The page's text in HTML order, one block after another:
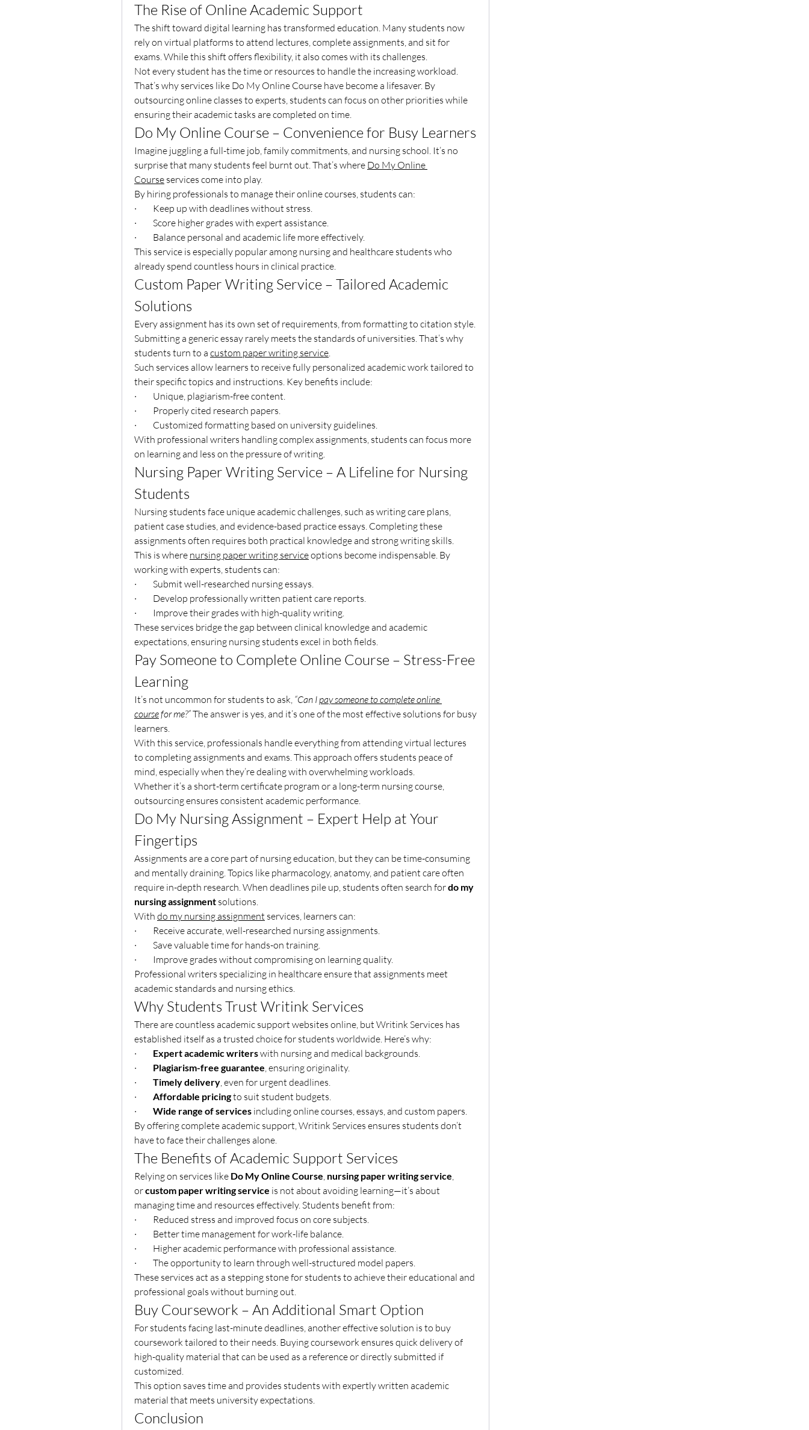
The Rise of Online Academic Support
The shift toward digital learning has transformed education. Many students now
rely on virtual platforms to attend lectures, complete assignments, and sit for
exams. While this shift offers flexibility, it also comes with its challenges.
Not every student has the time or resources to handle the increasing workload.
That’s why services like Do My Online Course have become a lifesaver. By
outsourcing online classes to experts, students can focus on other priorities while
ensuring their academic tasks are completed on time.
Do My Online Course – Convenience for Busy Learners
Imagine juggling a full-time job, family commitments, and nursing school. It’s no
surprise that many students feel burnt out. That’s where Do My Online
Course services come into play.
By hiring professionals to manage their online courses, students can:
·         Keep up with deadlines without stress.
·         Score higher grades with expert assistance.
·         Balance personal and academic life more effectively.
This service is especially popular among nursing and healthcare students who
already spend countless hours in clinical practice.
Custom Paper Writing Service – Tailored Academic
Solutions
Every assignment has its own set of requirements, from formatting to citation style.
Submitting a generic essay rarely meets the standards of universities. That’s why
students turn to a custom paper writing service.
Such services allow learners to receive fully personalized academic work tailored to
their specific topics and instructions. Key benefits include:
·         Unique, plagiarism-free content.
·         Properly cited research papers.
·         Customized formatting based on university guidelines.
With professional writers handling complex assignments, students can focus more
on learning and less on the pressure of writing.
Nursing Paper Writing Service – A Lifeline for Nursing
Students
Nursing students face unique academic challenges, such as writing care plans,
patient case studies, and evidence-based practice essays. Completing these
assignments often requires both practical knowledge and strong writing skills.
This is where nursing paper writing service options become indispensable. By
working with experts, students can:
·         Submit well-researched nursing essays.
·         Develop professionally written patient care reports.
·         Improve their grades with high-quality writing.
These services bridge the gap between clinical knowledge and academic
expectations, ensuring nursing students excel in both fields.
Pay Someone to Complete Online Course – Stress-Free
Learning
It’s not uncommon for students to ask, “Can I pay someone to complete online
course for me?” The answer is yes, and it’s one of the most effective solutions for busy
learners.
With this service, professionals handle everything from attending virtual lectures
to completing assignments and exams. This approach offers students peace of
mind, especially when they’re dealing with overwhelming workloads.
Whether it’s a short-term certificate program or a long-term nursing course,
outsourcing ensures consistent academic performance.
Do My Nursing Assignment – Expert Help at Your
Fingertips
Assignments are a core part of nursing education, but they can be time-consuming
and mentally draining. Topics like pharmacology, anatomy, and patient care often
require in-depth research. When deadlines pile up, students often search for do my
nursing assignment solutions.
With do my nursing assignment services, learners can:
·         Receive accurate, well-researched nursing assignments.
·         Save valuable time for hands-on training.
·         Improve grades without compromising on learning quality.
Professional writers specializing in healthcare ensure that assignments meet
academic standards and nursing ethics.
Why Students Trust Writink Services
There are countless academic support websites online, but Writink Services has
established itself as a trusted choice for students worldwide. Here’s why:
· Expert academic writers with nursing and medical backgrounds.
· Plagiarism-free guarantee, ensuring originality.
· Timely delivery, even for urgent deadlines.
· Affordable pricing to suit student budgets.
· Wide range of services including online courses, essays, and custom papers.
By offering complete academic support, Writink Services ensures students don’t
have to face their challenges alone.
The Benefits of Academic Support Services
Relying on services like Do My Online Course, nursing paper writing service,
or custom paper writing service is not about avoiding learning—it’s about
managing time and resources effectively. Students benefit from:
·         Reduced stress and improved focus on core subjects.
·         Better time management for work-life balance.
·         Higher academic performance with professional assistance.
·         The opportunity to learn through well-structured model papers.
These services act as a stepping stone for students to achieve their educational and
professional goals without burning out.
Buy Coursework – An Additional Smart Option
For students facing last-minute deadlines, another effective solution is to buy
coursework tailored to their needs. Buying coursework ensures quick delivery of
high-quality material that can be used as a reference or directly submitted if
customized.
This option saves time and provides students with expertly written academic
material that meets university expectations.
Conclusion